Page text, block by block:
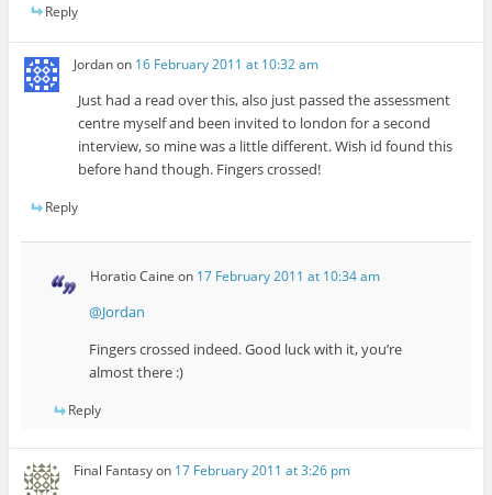
Reply
Jordanon 16 February 2011 at 10:32 am
Just had a read over this, also just passed the assessment
centre myself and been invited to london for a second
interview, so mine was a little different. Wish id found this
before hand though. Fingers crossed!
Reply
Horatio Caine on 17 February 2011 at 10:34 am
@Jordan
Fingers crossed indeed. Good luck with it, you’re
almost there :)
Reply
Final Fantasyon 17 February 2011 at 3:26 pm